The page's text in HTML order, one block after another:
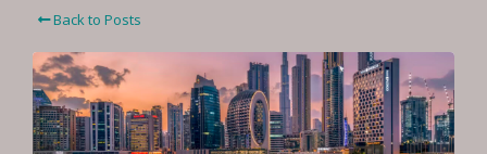
Back to Posts